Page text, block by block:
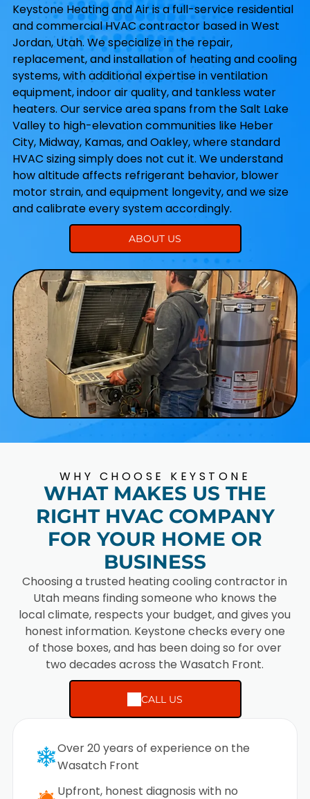
Keystone Heating and Air is a full-service residential
and commercial HVAC contractor based in West
Jordan, Utah. We specialize in the repair,
replacement, and installation of heating and cooling
systems, with additional expertise in ventilation
equipment, indoor air quality, and tankless water
heaters. Our service area spans from the Salt Lake
Valley to high-elevation communities like Heber
City, Midway, Kamas, and Oakley, where standard
HVAC sizing simply does not cut it. We understand
how altitude affects refrigerant behavior, blower
motor strain, and equipment longevity, and we size
and calibrate every system accordingly.
ABOUT US
WHY CHOOSE KEYSTONE
WHAT MAKES US THE
RIGHT HVAC COMPANY
FOR YOUR HOME OR
BUSINESS
Choosing a trusted heating cooling contractor in
Utah means finding someone who knows the
local climate, respects your budget, and gives you
honest information. Keystone checks every one
of those boxes, and has been doing so for over
two decades across the Wasatch Front.
CALL US
Over 20 years of experience on the
Wasatch Front
Upfront, honest diagnosis with no